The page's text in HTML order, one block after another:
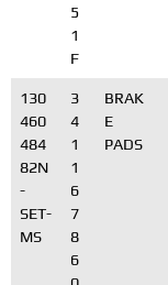
5
1
F
130
460
484
82N
-
SET-
MS
3
4
1
1
6
7
8
6
BRAK
E
PADS